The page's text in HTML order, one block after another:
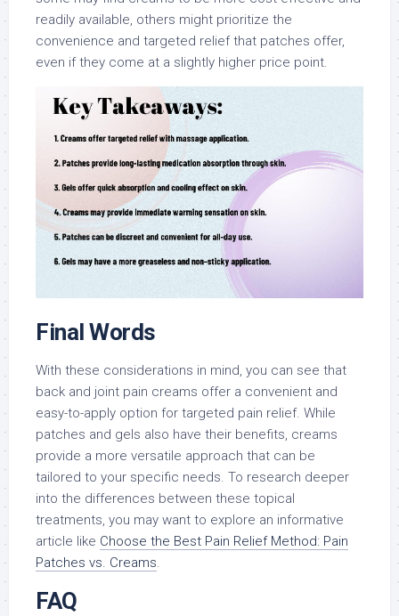
readily available, others might prioritize the
convenience and targeted relief that patches offer,
even if they come at a slightly higher price point.
Final Words
With these considerations in mind, you can see that
back and joint pain creams offer a convenient and
easy-to-apply option for targeted pain relief. While
patches and gels also have their benefits, creams
provide a more versatile approach that can be
tailored to your specific needs. To research deeper
into the differences between these topical
treatments, you may want to explore an informative
article like Choose the Best Pain Relief Method: Pain
Patches vs. Creams.
FAQ